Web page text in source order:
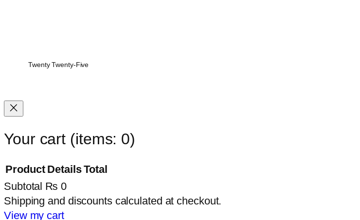
Twenty Twenty-Five
Your cart (items: 0)
Products
Product DetailsTotal
Subtotal ₨ 0
Shipping and discounts calculated at checkout.
View my cart